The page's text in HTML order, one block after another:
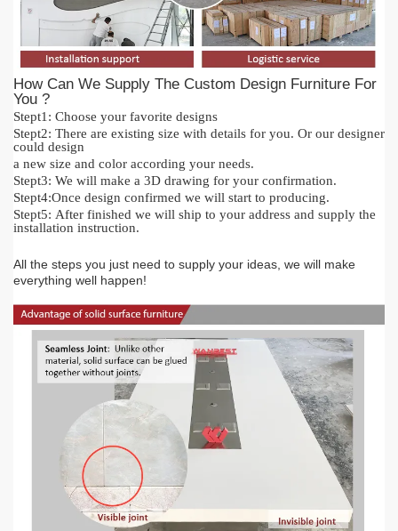
How Can We Supply The Custom Design Furniture For
You ?
Stept1: Choose your favorite designs
Stept2: There are existing size with details for you. Or our designer
could design
a new size and color according your needs.
Stept3: We will make a 3D drawing for your confirmation.
Stept4:Once design confirmed we will start to producing.
Stept5: After finished we will ship to your address and supply the
installation instruction.
All the steps you just need to supply your ideas, we will make
everything well happen!